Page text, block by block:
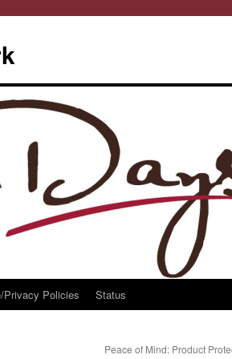
Privacy Policies Status
Peace of Mind: Product